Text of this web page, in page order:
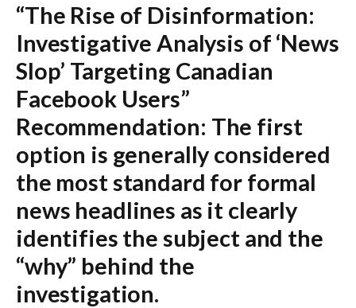
“The Rise of Disinformation:
Investigative Analysis of ‘News
Slop’ Targeting Canadian
Facebook Users”
Recommendation: The first
option is generally considered
the most standard for formal
news headlines as it clearly
identifies the subject and the
“why” behind the
investigation.